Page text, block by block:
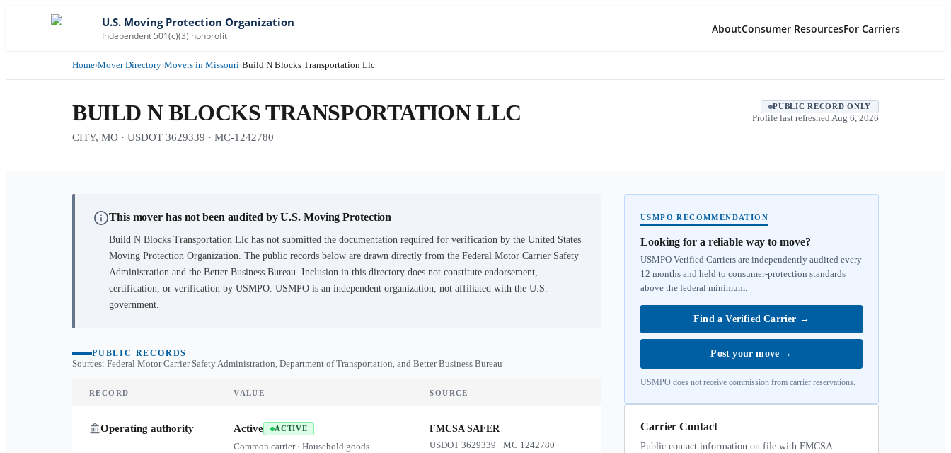
U.S. Moving Protection Organization
Independent 501(c)(3) nonprofit
AboutConsumer ResourcesFor Carriers
Home›Mover Directory›Movers in Missouri›Build N Blocks Transportation Llc
BUILD N BLOCKS TRANSPORTATION LLC
CITY, MO · USDOT 3629339 · MC-1242780
PUBLIC RECORD ONLY
Profile last refreshed Aug 6, 2026
This mover has not been audited by U.S. Moving Protection
Build N Blocks Transportation Llc has not submitted the documentation required for verification by the United States
Moving Protection Organization. The public records below are drawn directly from the Federal Motor Carrier Safety
Administration and the Better Business Bureau. Inclusion in this directory does not constitute endorsement,
certification, or verification by USMPO. USMPO is an independent organization, not affiliated with the U.S.
government.
PUBLIC RECORDS
Sources: Federal Motor Carrier Safety Administration, Department of Transportation, and Better Business Bureau
RECORD VALUE SOURCE
Operating authority Active ACTIVE
Common carrier · Household goods
FMCSA SAFER
USDOT3629339 ·MC 1242780 ·
USMPO RECOMMENDATION
Looking for a reliable way to move?
USMPO Verified Carriers are independently audited every
12 months and held to consumer-protection standards
above the federal minimum.
Find a Verified Carrier →
Post your move →
USMPO does not receive commission from carrier reservations.
Carrier Contact
Public contact information on file with FMCSA.